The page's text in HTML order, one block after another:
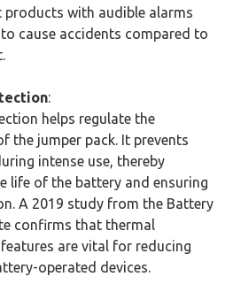
products with audible alarms
cause accidents compared to
:
helps regulate the
the jumper pack. It prevents
intense use, thereby
life of the battery and ensuring
A 2019 study from the Battery
confirms that thermal
are vital for reducing
operated devices.